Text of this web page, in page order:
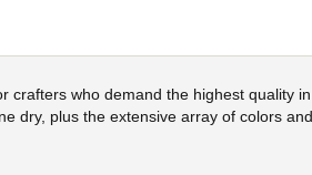
crafters who demand the highest quality in
dry, plus the extensive array of colors and